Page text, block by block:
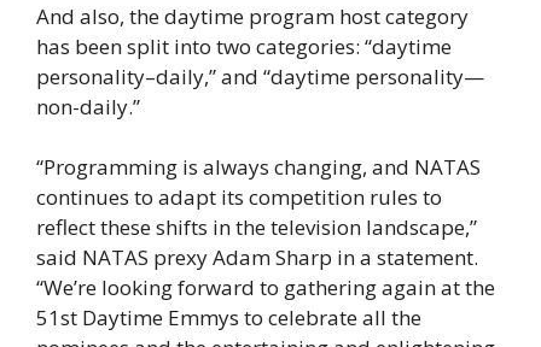
And also, the daytime program host category
has been split into two categories: “daytime
personality–daily,” and “daytime personality—
non-daily.”
“Programming is always changing, and NATAS
continues to adapt its competition rules to
reflect these shifts in the television landscape,”
said NATAS prexy Adam Sharp in a statement.
“We’re looking forward to gathering again at the
51st Daytime Emmys to celebrate all the